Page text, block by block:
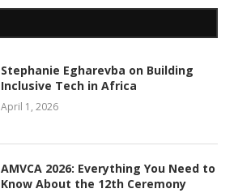
Stephanie Egharevba on Building
Inclusive Tech in Africa
April 1, 2026
AMVCA 2026: Everything You Need to
Know About the 12th Ceremony